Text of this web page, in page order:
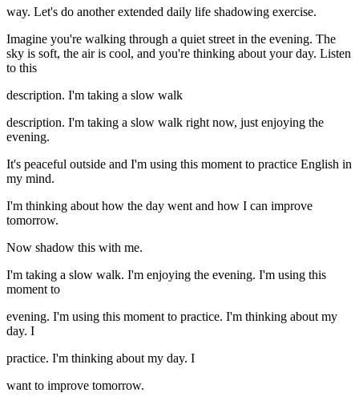
way. Let's do another extended daily life shadowing exercise.
Imagine you're walking through a quiet street in the evening. The
sky is soft, the air is cool, and you're thinking about your day. Listen
to this
description. I'm taking a slow walk
description. I'm taking a slow walk right now, just enjoying the
evening.
It's peaceful outside and I'm using this moment to practice English in
my mind.
I'm thinking about how the day went and how I can improve
tomorrow.
Now shadow this with me.
I'm taking a slow walk. I'm enjoying the evening. I'm using this
moment to
evening. I'm using this moment to practice. I'm thinking about my
day. I
practice. I'm thinking about my day. I
want to improve tomorrow.